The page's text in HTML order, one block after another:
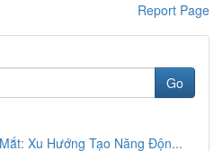
Report Page
Go
Xu Hướng Tạo Năng Độn...